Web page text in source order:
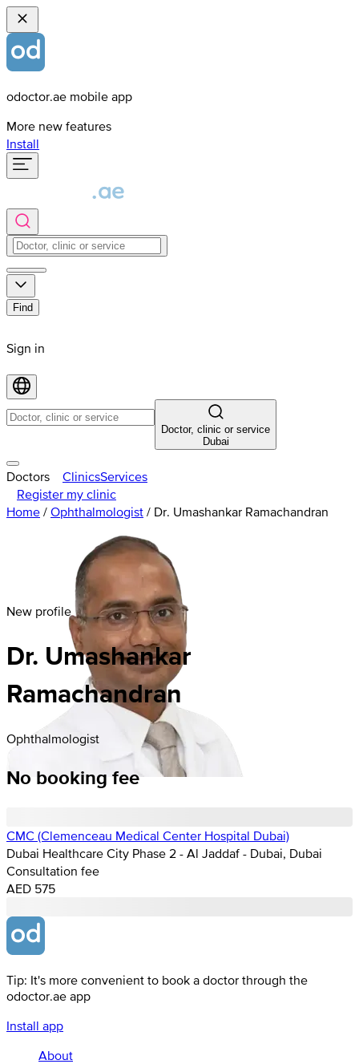
odoctor.ae mobile app
More new features
Install
Find
Sign in
Doctor, clinic or service
Dubai
Doctors ClinicsServices
Register my clinic
Home / Ophthalmologist / Dr. Umashankar Ramachandran
New profile
Dr. Umashankar
Ramachandran
Ophthalmologist
No booking fee
CMC (Clemenceau Medical Center Hospital Dubai)
Dubai Healthcare City Phase 2 - Al Jaddaf - Dubai, Dubai
Consultation fee
AED 575
Tip: It's more convenient to book a doctor through the
odoctor.ae app
Install app
About